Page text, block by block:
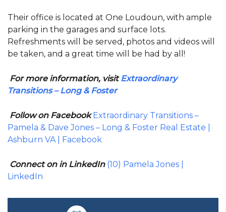
Their office is located at One Loudoun, with ample
parking in the garages and surface lots.
Refreshments will be served, photos and videos will
be taken, and a great time will be had by all!
For more information, visitExtraordinary
Transitions – Long & Foster
Follow on FacebookExtraordinary Transitions –
Pamela & Dave Jones – Long & Foster Real Estate |
Ashburn VA | Facebook
Connect on in LinkedIn (10) Pamela Jones |
LinkedIn